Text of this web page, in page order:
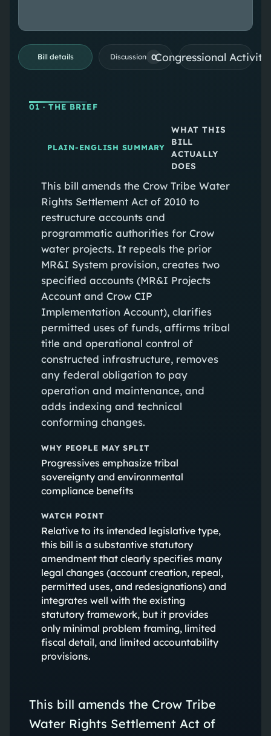
Bill details Discussion 0Congressional
01 · THE BRIEF
PLAIN-ENGLISH SUMMARY
WHAT THIS
BILL
ACTUALLY
DOES
This bill amends the Crow Tribe Water
Rights Settlement Act of 2010 to
restructure accounts and
programmatic authorities for Crow
water projects. It repeals the prior
MR&I System provision, creates two
specified accounts (MR&I Projects
Account and Crow CIP
Implementation Account), clarifies
permitted uses of funds, affirms tribal
title and operational control of
constructed infrastructure, removes
any federal obligation to pay
operation and maintenance, and
adds indexing and technical
conforming changes.
WHY PEOPLE MAY SPLIT
Progressives emphasize tribal
sovereignty and environmental
compliance benefits
WATCH POINT
Relative to its intended legislative type,
this bill is a substantive statutory
amendment that clearly specifies many
legal changes (account creation, repeal,
permitted uses, and redesignations) and
integrates well with the existing
statutory framework, but it provides
only minimal problem framing, limited
fiscal detail, and limited accountability
provisions.
This bill amends the Crow Tribe
Water Rights Settlement Act of